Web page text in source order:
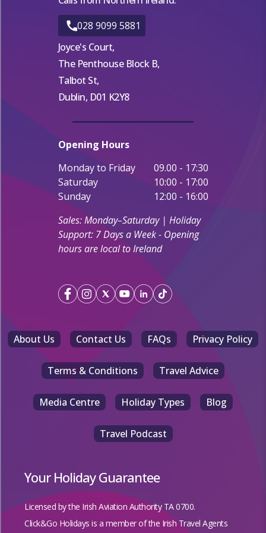
028 9099 5881
Joyce's Court,
The Penthouse Block B,
Talbot St,
Dublin, D01 K2Y8
Opening Hours
Monday to Friday
09.00 - 17:30
Saturday
10:00 - 17:00
Sunday
12:00 - 16:00
Sales: Monday–Saturday | Holiday
Support: 7 Days a Week - Opening
hours are local to Ireland
About Us Contact Us FAQs Privacy Policy
Terms & Conditions Travel Advice
Media Centre Holiday Types Blog
Travel Podcast
Your Holiday Guarantee
Licensed by the Irish Aviation Authority TA 0700.
Click&Go Holidays is a member of the Irish Travel Agents